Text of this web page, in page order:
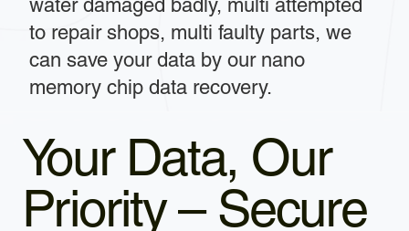
water damaged badly, multi attempted
to repair shops, multi faulty parts, we
can save your data by our nano
memory chip data recovery.
Your Data, Our
Priority – Secure